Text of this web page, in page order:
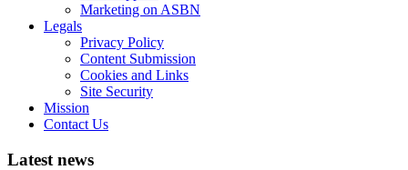
Marketing on ASBN
Legals
Privacy Policy
Content Submission
Cookies and Links
Site Security
Mission
Contact Us
Latest news